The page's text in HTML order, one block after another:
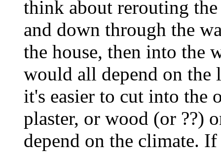
think about rerouting
and down through the
the house, then into the
would all depend on the
it's easier to cut into the
plaster, or wood (or ??)
depend on the climate.